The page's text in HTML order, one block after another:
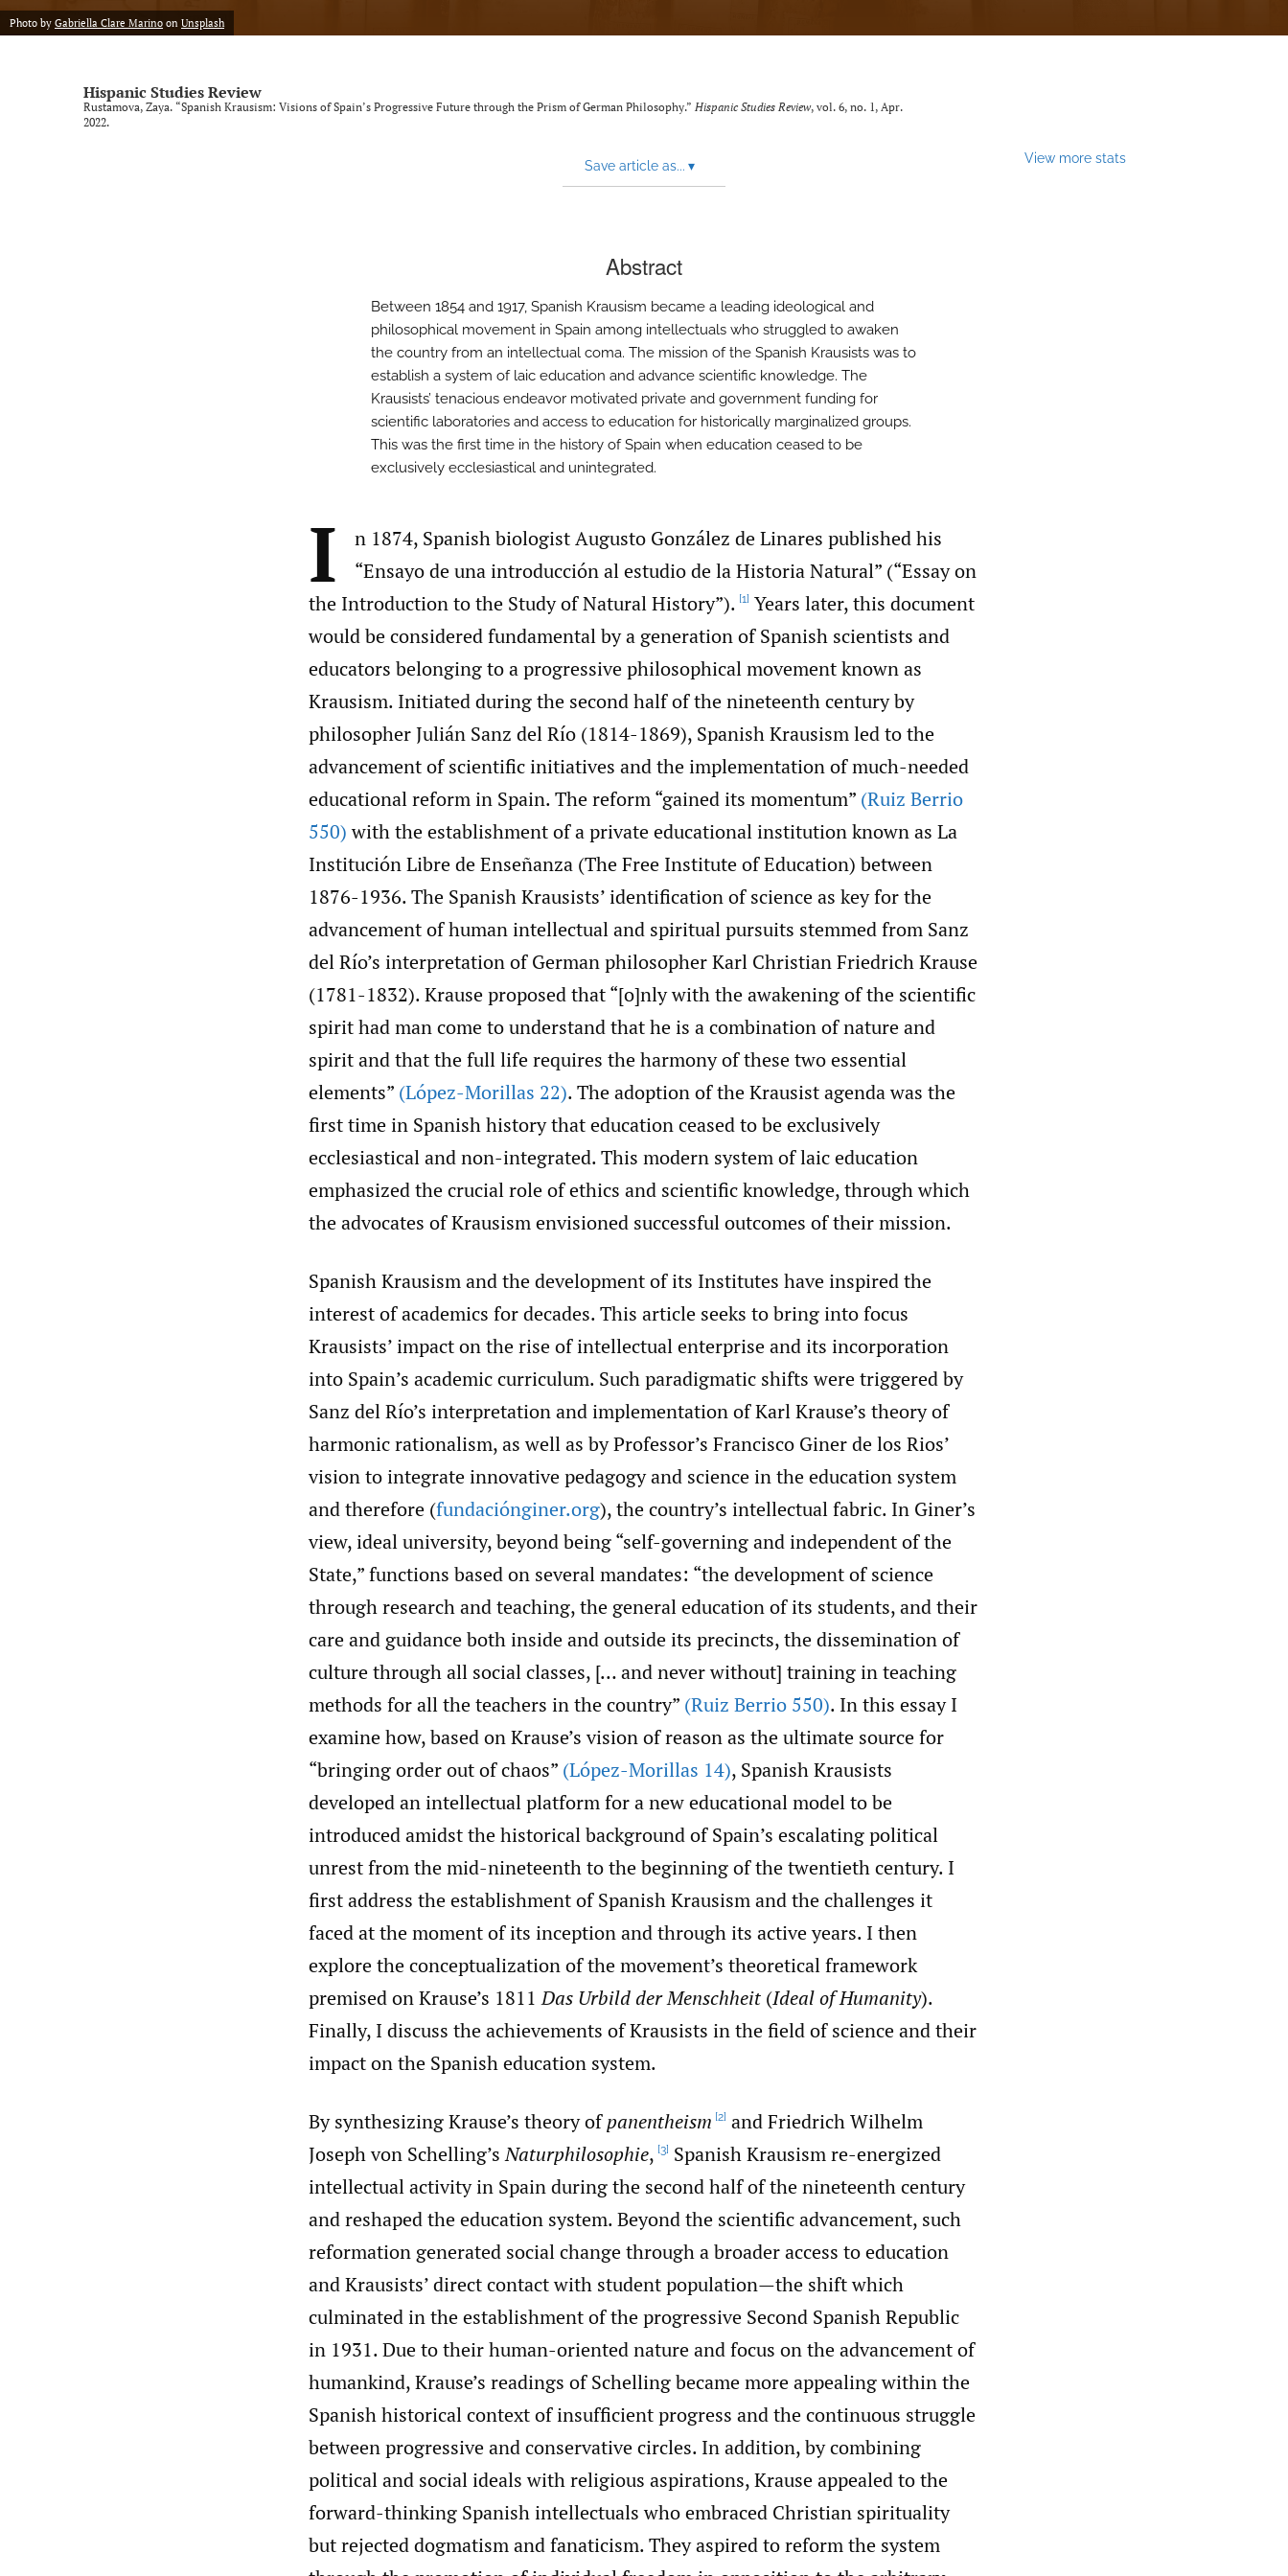
Vol. 9, Issue 1, 2025 (SLISE/SLINKI Conference)
Photo by Gabriella Clare Marino on Unsplash
Hispanic Studies Review
Rustamova, Zaya. “Spanish Krausism: Visions of Spain’s Progressive Future through the Prism of German Philosophy.” Hispanic Studies Review, vol. 6, no. 1, Apr.
2022.
Save article as... ▾ View more stats
Abstract
Between 1854 and 1917, Spanish Krausism became a leading ideological and
philosophical movement in Spain among intellectuals who struggled to awaken
the country from an intellectual coma. The mission of the Spanish Krausists was to
establish a system of laic education and advance scientific knowledge. The
Krausists’ tenacious endeavor motivated private and government funding for
scientific laboratories and access to education for historically marginalized groups.
This was the first time in the history of Spain when education ceased to be
exclusively ecclesiastical and unintegrated.
I
n 1874, Spanish biologist Augusto González de Linares published his
“Ensayo de una introducción al estudio de la Historia Natural” (“Essay on
the Introduction to the Study of Natural History”). [1] Years later, this document
would be considered fundamental by a generation of Spanish scientists and
educators belonging to a progressive philosophical movement known as
Krausism. Initiated during the second half of the nineteenth century by
philosopher Julián Sanz del Río (1814-1869), Spanish Krausism led to the
advancement of scientific initiatives and the implementation of much-needed
educational reform in Spain. The reform “gained its momentum” (Ruiz Berrio
550)with the establishment of a private educational institution known as La
Institución Libre de Enseñanza (The Free Institute of Education) between
1876-1936. The Spanish Krausists’ identification of science as key for the
advancement of human intellectual and spiritual pursuits stemmed from Sanz
del Río’s interpretation of German philosopher Karl Christian Friedrich Krause
(1781-1832). Krause proposed that “[o]nly with the awakening of the scientific
spirit had man come to understand that he is a combination of nature and
spirit and that the full life requires the harmony of these two essential
elements” (López-Morillas 22). The adoption of the Krausist agenda was the
first time in Spanish history that education ceased to be exclusively
ecclesiastical and non-integrated. This modern system of laic education
emphasized the crucial role of ethics and scientific knowledge, through which
the advocates of Krausism envisioned successful outcomes of their mission.
Spanish Krausism and the development of its Institutes have inspired the
interest of academics for decades. This article seeks to bring into focus
Krausists’ impact on the rise of intellectual enterprise and its incorporation
into Spain’s academic curriculum. Such paradigmatic shifts were triggered by
Sanz del Río’s interpretation and implementation of Karl Krause’s theory of
harmonic rationalism, as well as by Professor’s Francisco Giner de los Rios’
vision to integrate innovative pedagogy and science in the education system
and therefore (fundaciónginer.org), the country’s intellectual fabric. In Giner’s
view, ideal university, beyond being “self-governing and independent of the
State,” functions based on several mandates: “the development of science
through research and teaching, the general education of its students, and their
care and guidance both inside and outside its precincts, the dissemination of
culture through all social classes, [… and never without] training in teaching
methods for all the teachers in the country” (Ruiz Berrio 550). In this essay I
examine how, based on Krause’s vision of reason as the ultimate source for
“bringing order out of chaos” (López-Morillas 14), Spanish Krausists
developed an intellectual platform for a new educational model to be
introduced amidst the historical background of Spain’s escalating political
unrest from the mid-nineteenth to the beginning of the twentieth century. I
first address the establishment of Spanish Krausism and the challenges it
faced at the moment of its inception and through its active years. I then
explore the conceptualization of the movement’s theoretical framework
premised on Krause’s 1811Das Urbild der Menschheit (Ideal of Humanity).
Finally, I discuss the achievements of Krausists in the field of science and their
impact on the Spanish education system.
By synthesizing Krause’s theory ofpanentheism [2] and Friedrich Wilhelm
Joseph von Schelling’sNaturphilosophie, [3] Spanish Krausism re-energized
intellectual activity in Spain during the second half of the nineteenth century
and reshaped the education system. Beyond the scientific advancement, such
reformation generated social change through a broader access to education
and Krausists’ direct contact with student population—the shift which
culminated in the establishment of the progressive Second Spanish Republic
in 1931. Due to their human-oriented nature and focus on the advancement of
humankind, Krause’s readings of Schelling became more appealing within the
Spanish historical context of insufficient progress and the continuous struggle
between progressive and conservative circles. In addition, by combining
political and social ideals with religious aspirations, Krause appealed to the
forward-thinking Spanish intellectuals who embraced Christian spirituality
but rejected dogmatism and fanaticism. They aspired to reform the system